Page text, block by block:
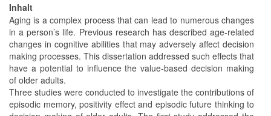
Inhalt
Aging is a complex process that can lead to numerous changes
in a person’s life. Previous research has described age-related
changes in cognitive abilities that may adversely affect decision
making processes. This dissertation addressed such effects that
have a potential to influence the value-based decision making
of older adults.
Three studies were conducted to investigate the contributions of
episodic memory, positivity effect and episodic future thinking to